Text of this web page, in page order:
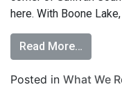
here. With Boone
Read More…
Posted in What We